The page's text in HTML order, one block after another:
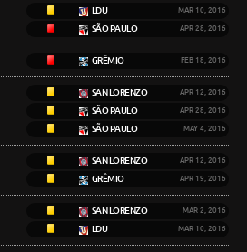
LDU MAR 10, 2016
SÃO PAULO APR 28, 2016
GRÊMIO FEB 18, 2016
SAN LORENZO APR 12, 2016
SÃO PAULO APR 28, 2016
SÃO PAULO MAY 4, 2016
SAN LORENZO APR 12, 2016
GRÊMIO APR 19, 2016
SAN LORENZO MAR 2, 2016
LDU MAR 10, 2016